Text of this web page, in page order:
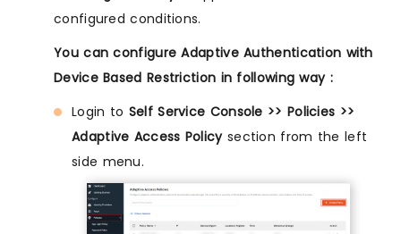
configured conditions.
You can configure Adaptive Authentication with
Device Based Restriction in following way :
Login to Self Service Console >> Policies >>
Adaptive Access Policysection from the left
side menu.